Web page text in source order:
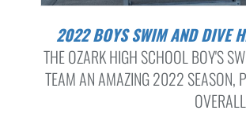
2022 BOYS SWIM AND DIVE
THE OZARK HIGH SCHOOL BOY'S
TEAM AN AMAZING 2022 SEASON,